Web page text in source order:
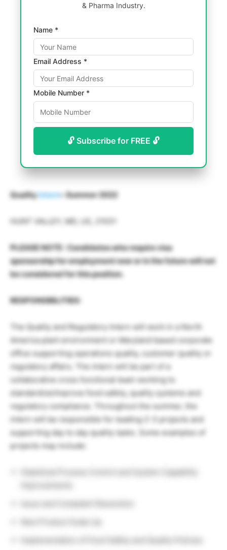
& Pharma Industry.
Name *
Email Address *
Mobile Number *
🔓 Subscribe for FREE 🔓
QualityIntern– Summer 2022
HUNT VALLEY, MD, US, 21031
PLEASE NOTE : Candidates who require visa
sponsorship for employment now or in the future will not
be considered for this position.
RESPONSIBILITIES:
The Quality and Regulatory Intern will work in a North
America plant environment or Maryland based corporate
office supporting operations quality, customer quality or
regulatory affairs. The intern will be part of a
collaborative cross functional team working to
standardize/improve food safety, quality systems and
regulatory compliance. Throughout the summer, the
intern will be responsible for leading 2-3 projects and
supporting day to day quality tasks. Some examples of
projects may include: